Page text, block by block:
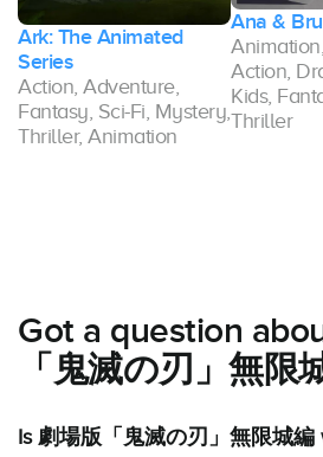
Ark: The Animated
Series
Action, Adventure,
Fantasy, Sci-Fi, Mystery,
Thriller, Animation
Ana &
Action,
Kids,
Thriller
Got a question
「鬼滅の刃」無限
Is 劇場版「鬼滅の刃」無限城編